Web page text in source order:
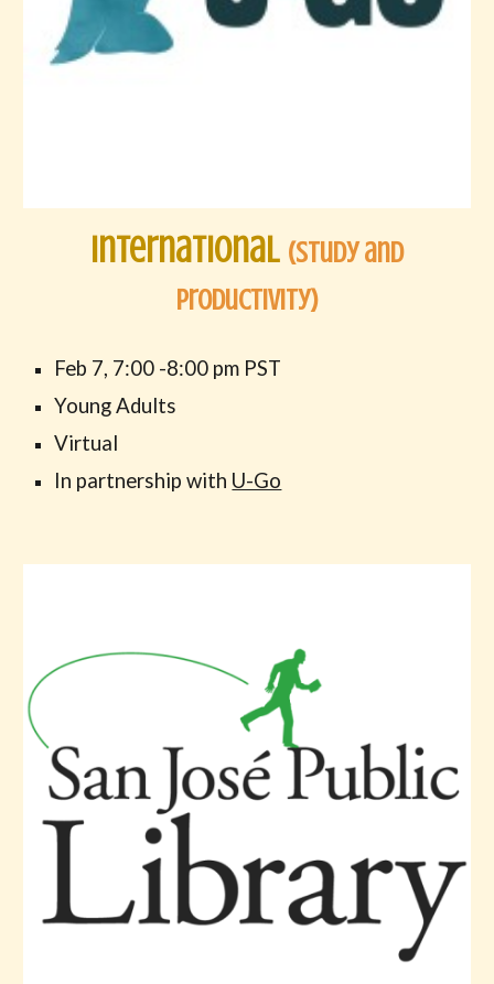
International (Study and
Productivity)
Feb 7, 7:00 -8:00 pm PST
Young Adults
Virtual
In partnership with U-Go